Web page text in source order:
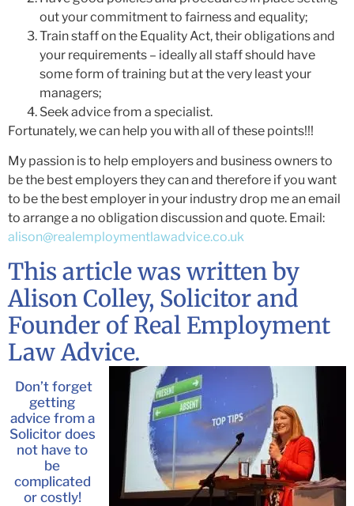
out your commitment to fairness and equality;
Train staff on the Equality Act, their obligations and
your requirements – ideally all staff should have
some form of training but at the very least your
managers;
Seek advice from a specialist.
Fortunately, we can help you with all of these points!!!
My passion is to help employers and business owners to
be the best employers they can and therefore if you want
to be the best employer in your industry drop me an email
to arrange a no obligation discussion and quote. Email:
alison@realemploymentlawadvice.co.uk
This article was written by
Alison Colley, Solicitor and
Founder of Real Employment
Law Advice.
Don’t forget
getting
advice from a
Solicitor does
not have to
be
complicated
or costly!